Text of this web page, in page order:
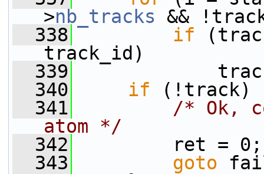
>nb_tracks &&
  338
if
track_id)
  339
track =
  340
if (!track)
  341
/* Ok,
atom */
  342
ret = 0;
  343
goto